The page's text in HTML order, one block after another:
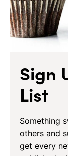
Sign
List
Something
others and
get every